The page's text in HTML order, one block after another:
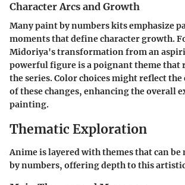
Character Arcs and Growth
Many paint by numbers kits emphasize
moments that define character growth.
Midoriya's transformation from an
powerful figure is a poignant theme that
the series. Color choices might reflect
of these changes, enhancing the overall
painting.
Thematic Exploration
Anime is layered with themes that can
by numbers, offering depth to this